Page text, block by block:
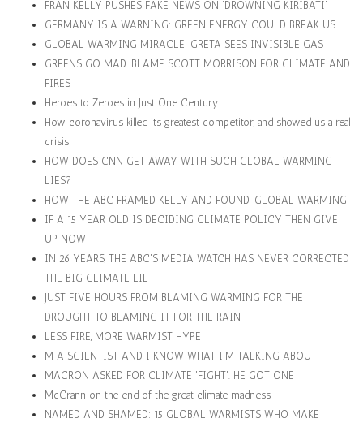
FRAN KELLY PUSHES FAKE NEWS ON 'DROWNING KIRIBATI'
GERMANY IS A WARNING: GREEN ENERGY COULD BREAK US
GLOBAL WARMING MIRACLE: GRETA SEES INVISIBLE GAS
GREENS GO MAD. BLAME SCOTT MORRISON FOR CLIMATE AND
FIRES
Heroes to Zeroes in Just One Century
How coronavirus killed its greatest competitor, and showed us a real
crisis
HOW DOES CNN GET AWAY WITH SUCH GLOBAL WARMING
LIES?
HOW THE ABC FRAMED KELLY AND FOUND 'GLOBAL WARMING'
IF A 15 YEAR OLD IS DECIDING CLIMATE POLICY THEN GIVE
UP NOW
IN 26 YEARS, THE ABC'S MEDIA WATCH HAS NEVER CORRECTED
THE BIG CLIMATE LIE
JUST FIVE HOURS FROM BLAMING WARMING FOR THE
DROUGHT TO BLAMING IT FOR THE RAIN
LESS FIRE, MORE WARMIST HYPE
M A SCIENTIST AND I KNOW WHAT I'M TALKING ABOUT'
MACRON ASKED FOR CLIMATE 'FIGHT'. HE GOT ONE
McCrann on the end of the great climate madness
NAMED AND SHAMED: 15 GLOBAL WARMISTS WHO MAKE